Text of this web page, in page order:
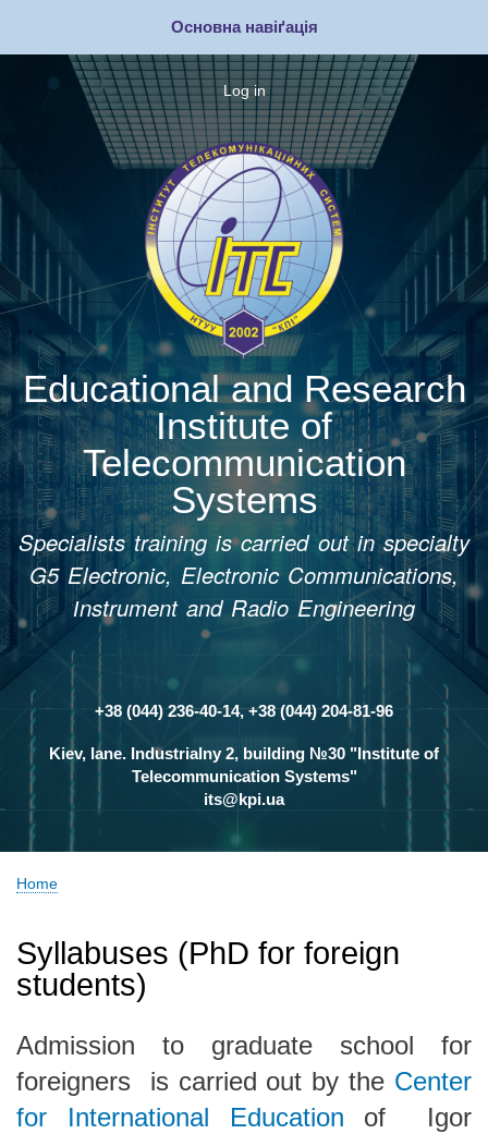
to
main
content
Основна навіґація
Log in
Educational and Research
Institute of
Telecommunication
Systems
Specialists training is carried out in specialty
G5 Electronic, Electronic Communications,
Іnstrument and Radio Engineering
Контакти
+38 (044) 236-40-14, +38 (044) 204-81-96
Kiev, lane. Industrialny 2, building №30 "Institute of
Telecommunication Systems"
its@kpi.ua
Home
Syllabuses (PhD for foreign
students)
Admission to graduate school for
foreigners is carried out by the Center
for International Education of
Igor